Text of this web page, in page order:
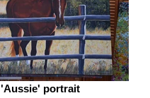
'Aussie' portrait